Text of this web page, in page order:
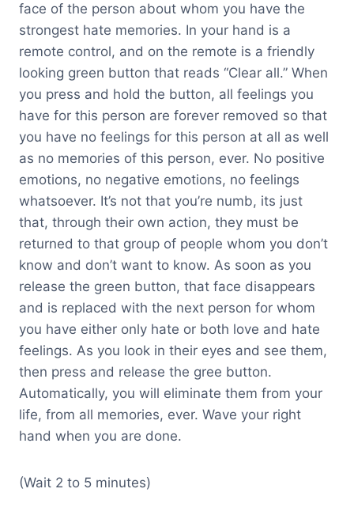
face of the person about whom you have the
strongest hate memories. In your hand is a
remote control, and on the remote is a friendly
looking green button that reads “Clear all.” When
you press and hold the button, all feelings you
have for this person are forever removed so that
you have no feelings for this person at all as well
as no memories of this person, ever. No positive
emotions, no negative emotions, no feelings
whatsoever. It’s not that you’re numb, its just
that, through their own action, they must be
returned to that group of people whom you don’t
know and don’t want to know. As soon as you
release the green button, that face disappears
and is replaced with the next person for whom
you have either only hate or both love and hate
feelings. As you look in their eyes and see them,
then press and release the gree button.
Automatically, you will eliminate them from your
life, from all memories, ever. Wave your right
hand when you are done.
(Wait 2 to 5 minutes)